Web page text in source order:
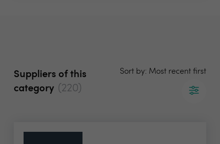
Suppliers of this
category (220)
Sort by: Most recent first